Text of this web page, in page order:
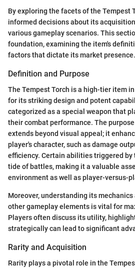
By exploring the facets of the Tempest
informed decisions about its
various gameplay scenarios. This
foundation, examining the item's
factors that dictate its market presence.
Definition and Purpose
The Tempest Torch is a high-tier item
for its striking design and potent
categorized as a special weapon that
their combat performance. The
extends beyond visual appeal; it
player's character, such as damage
efficiency. Certain abilities triggered by
tide of battles, making it a valuable
environment as well as player-versus-
Moreover, understanding its
other gameplay elements is vital for
Players often discuss its utility,
strategically can lead to significant
Rarity and Acquisition
Rarity plays a pivotal role in the